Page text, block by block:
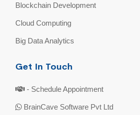
Blockchain Development
Cloud Computing
Big Data Analytics
Get In Touch
- Schedule Appointment
BrainCave Software Pvt Ltd